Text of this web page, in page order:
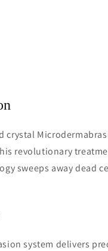
crystal
revolutionary
sweeps away dead
system delivers